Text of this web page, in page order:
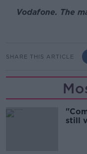
Vodafone. The
SHARE THIS ARTICLE
still